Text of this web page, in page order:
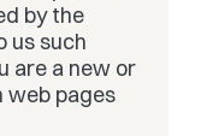
by the
us such
are a new or
web pages